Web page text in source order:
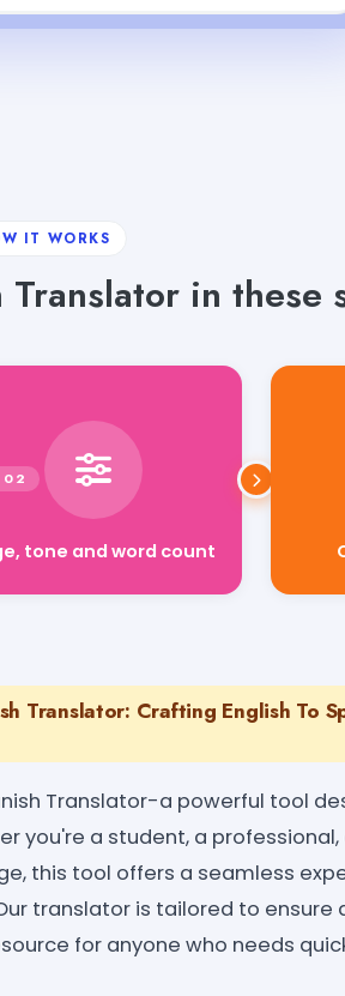
IT WORKS
in these
tone and word count
Translator: Crafting English To
Translator-a powerful tool
you're a student, a
this tool offers a seamless
translator is tailored to ensure
for anyone who needs